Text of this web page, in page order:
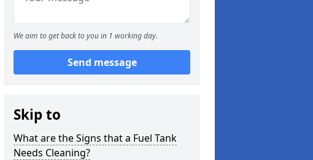
We aim to get back to you in 1 working day.
Send message
Skip to
What are the Signs that a Fuel Tank
Needs Cleaning?